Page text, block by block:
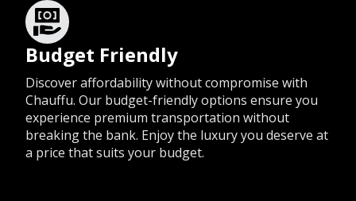
Budget Friendly
Discover affordability without compromise with
Chauffu. Our budget-friendly options ensure you
experience premium transportation without
breaking the bank. Enjoy the luxury you deserve at
a price that suits your budget.